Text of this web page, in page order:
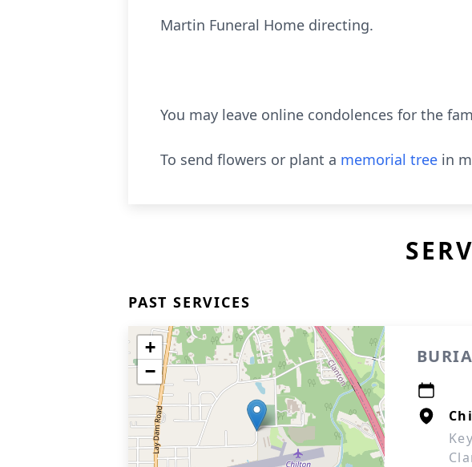
Martin Funeral Home directing.
You may leave online condolences for the
To send flowers or plant a memorial tree in
PAST SERVICES
+
−